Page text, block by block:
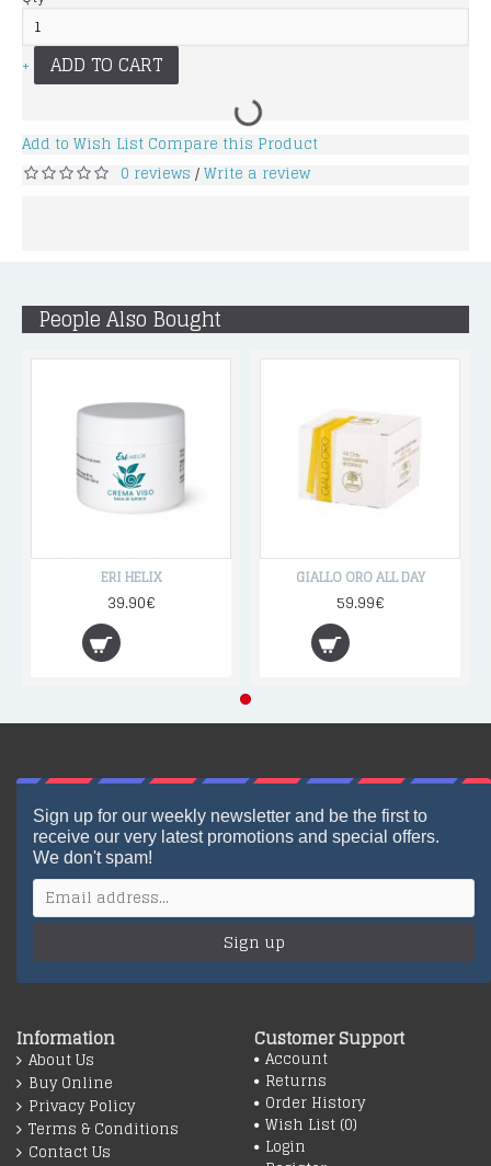
+ ADD TO CART
Add to Wish List Compare this Product
0 reviews /Write a review
People Also Bought
ERI HELIX
39.90€
GIALLO ORO ALL DAY
59.99€
Sign up for our weekly newsletter and be the first to
receive our very latest promotions and special offers.
We don't spam!
Sign up
Information
About Us
Buy Online
Privacy Policy
Terms & Conditions
Contact Us
Customer Support
Account
Returns
Order History
Wish List (0)
Login